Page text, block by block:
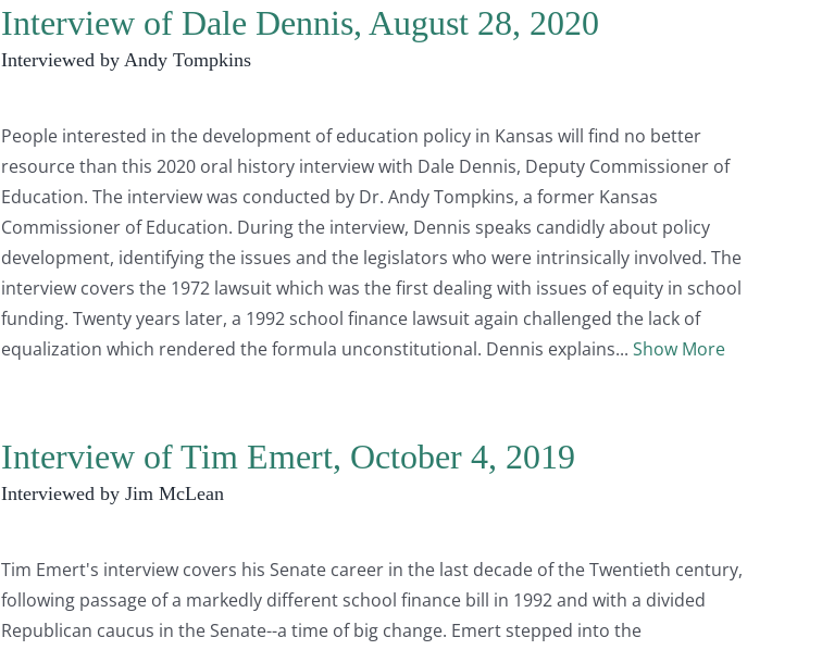
Interview of Dale Dennis, August 28, 2020
Interviewed by Andy Tompkins
People interested in the development of education policy in Kansas will find no better
resource than this 2020 oral history interview with Dale Dennis, Deputy Commissioner of
Education. The interview was conducted by Dr. Andy Tompkins, a former Kansas
Commissioner of Education. During the interview, Dennis speaks candidly about policy
development, identifying the issues and the legislators who were intrinsically involved. The
interview covers the 1972 lawsuit which was the first dealing with issues of equity in school
funding. Twenty years later, a 1992 school finance lawsuit again challenged the lack of
equalization which rendered the formula unconstitutional. Dennis explains
Show More
Interview of Tim Emert, October 4, 2019
Interviewed by Jim McLean
Tim Emert's interview covers his Senate career in the last decade of the Twentieth century,
following passage of a markedly different school finance bill in 1992 and with a divided
Republican caucus in the Senate--a time of big change. Emert stepped into the